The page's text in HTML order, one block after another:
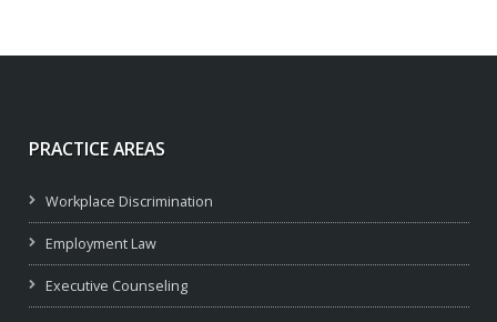
PRACTICE AREAS
Workplace Discrimination
Employment Law
Executive Counseling